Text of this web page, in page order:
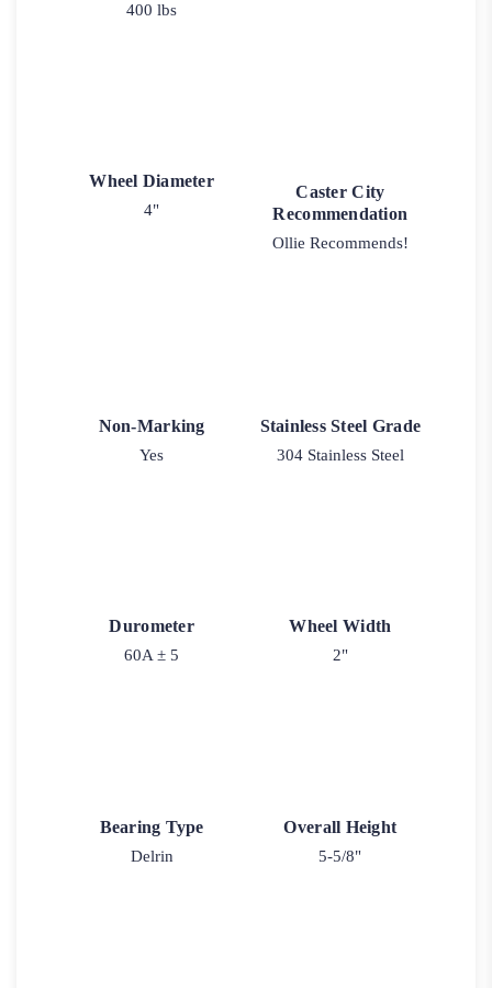
400 lbs
Wheel Diameter
4"
Caster City
Recommendation
Ollie Recommends!
Non-Marking
Yes
Stainless Steel Grade
304 Stainless Steel
Durometer
60A ± 5
Wheel Width
2"
Bearing Type
Delrin
Overall Height
5-5/8"